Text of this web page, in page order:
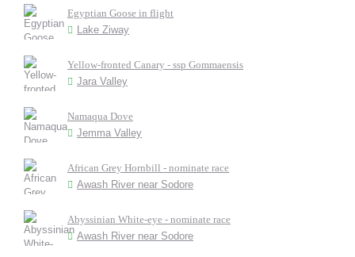
Egyptian Goose in flight
Lake Ziway
Yellow-fronted Canary - ssp Gommaensis
Jara Valley
Namaqua Dove
Jemma Valley
African Grey Hornbill - nominate race
Awash River near Sodore
Abyssinian White-eye - nominate race
Awash River near Sodore